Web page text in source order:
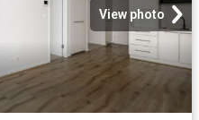
View photo